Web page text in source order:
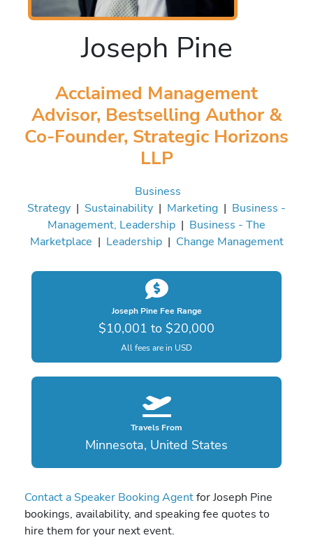
Joseph Pine
Acclaimed Management
Advisor, Bestselling Author &
Co-Founder, Strategic Horizons
LLP
Business
Strategy | Sustainability | Marketing | Business -
Management, Leadership | Business - The
Marketplace | Leadership| Change Management
Joseph Pine Fee Range
$10,001 to $20,000
All fees are in USD
Travels From
Minnesota, United States
Contact a Speaker Booking Agentfor Joseph Pine
bookings, availability, and speaking fee quotes to
hire them for your next event.